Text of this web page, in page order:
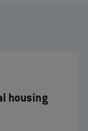
housing